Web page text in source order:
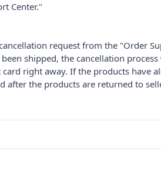
Center."
request from the "Order
shipped, the cancellation
right away. If the products have
the products are returned to